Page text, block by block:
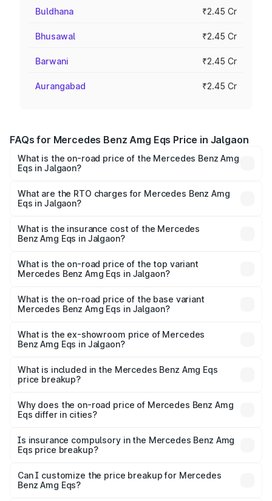
Buldhana ₹2.45 Cr
Bhusawal ₹2.45 Cr
Barwani ₹2.45 Cr
Aurangabad ₹2.45 Cr
FAQs for Mercedes Benz Amg Eqs Price in Jalgaon
What is the on-road price of the Mercedes Benz Amg
Eqs in Jalgaon?
from ₹2.45 Cr and ₹2.45 Cr. On-road prices vary across
cities based on registration fees, insurance, and other
What are the RTO charges for Mercedes Benz Amg
Eqs in Jalgaon?
Benz Amg Eqs in Jalgaon will be Not Available.
What is the insurance cost of the Mercedes
Benz Amg Eqs in Jalgaon?
Benz Amg Eqs in Jalgaon is ₹9.43 lakhs
What is the on-road price of the top variant
Mercedes Benz Amg Eqs in Jalgaon?
₹2.56 Cr Lakh in Jalgaon.
What is the on-road price of the base variant
Mercedes Benz Amg Eqs in Jalgaon?
is ₹2.56 Cr Lakh in Jalgaon.
What is the ex-showroom price of Mercedes
Benz Amg Eqs in Jalgaon?
Benz Amg Eqs in Jalgaon is ₹2.45 Cr.
What is included in the Mercedes Benz Amg Eqs
price breakup?
charges, insurance, road tax, handling fees, and optional
accessories.
Why does the on-road price of Mercedes Benz Amg
Eqs differ in cities?
charges, taxes, and insurance costs.
Is insurance compulsory in the Mercedes Benz Amg
Eqs price breakup?
Yes, at least third-party insurance is mandatory in India,
and it is included in the on-road price breakup.
Can I customize the price breakup for Mercedes
Benz Amg Eqs?